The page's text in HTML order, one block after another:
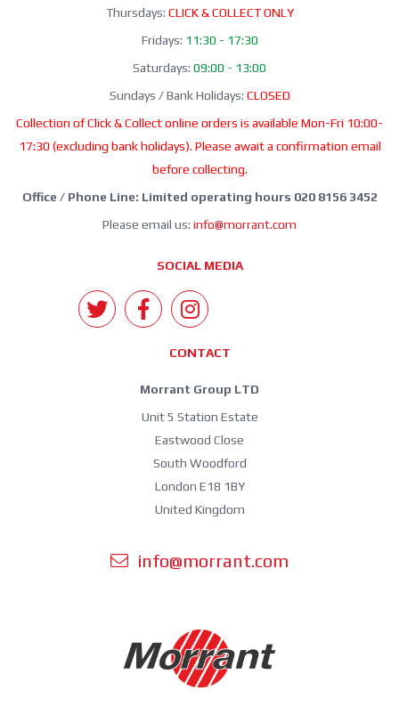
Thursdays: CLICK & COLLECT ONLY
Fridays: 11:30 - 17:30
Saturdays: 09:00 - 13:00
Sundays / Bank Holidays: CLOSED
Collection of Click & Collect online orders is available Mon-Fri 10:00-
17:30 (excluding bank holidays). Please await a confirmation email
before collecting.
Office / Phone Line: Limited operating hours 020 8156 3452
Please email us: info@morrant.com
SOCIAL MEDIA
CONTACT
Morrant Group LTD
Unit 5 Station Estate
Eastwood Close
South Woodford
London E18 1BY
United Kingdom
info@morrant.com